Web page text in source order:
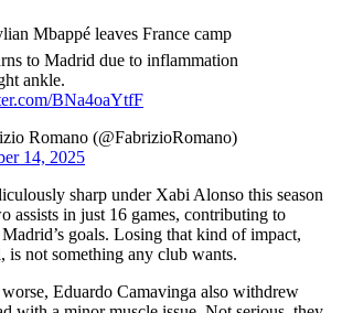
Mbappé leaves France camp
to Madrid due to inflammation
ankle.
BNa4oaYtfF
Romano (@FabrizioRomano)
14, 2025
sharp under Xabi Alonso this season
assists in just 16 games, contributing to
goals. Losing that kind of impact,
is not something any club wants.
Eduardo Camavinga also withdrew